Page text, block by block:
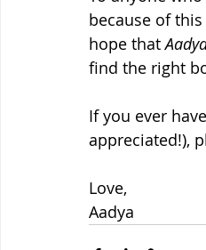
because of
hope that
find the right
If you ever
appreciated!),
Love,
Aadya